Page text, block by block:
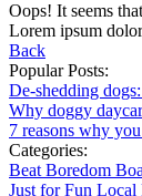
Oops! It seems
Lorem ipsum
Back
Popular Posts:
De-shedding
Why doggy
7 reasons why
Categories:
Beat Boredom
Just for Fun Local